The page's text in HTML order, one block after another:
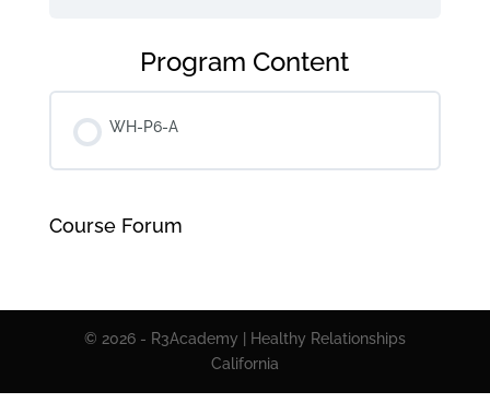
Program Content
WH-P6-A
Course Forum
© 2026 - R3Academy | Healthy Relationships
California